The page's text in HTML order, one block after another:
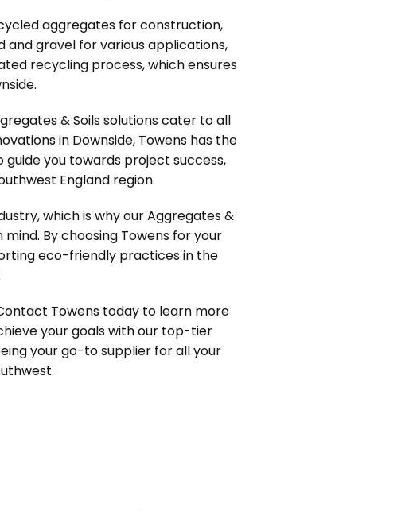
aggregates for construction,
gravel for various applications,
recycling process, which ensures
& Soils solutions cater to all
in Downside, Towens has the
you towards project success,
England region.
which is why our Aggregates &
By choosing Towens for your
eco-friendly practices in the
Towens today to learn more
your goals with our top-tier
your go-to supplier for all your